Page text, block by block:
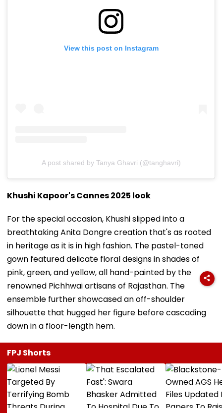
View this post on Instagram
A post shared by Tanya Ghavri (@tanghavri)
Khushi Kapoor's Cannes 2025 look
For the special occasion, Khushi slipped into a
breathtaking Anita Dongre creation that's as rooted
in heritage as it is in high fashion. The pastel-toned
gown featured delicate floral designs in shades of
pink, green, and yellow, all hand-painted by the
renowned Pichhwai artisans of Rajasthan. The
ensemble further showcased an off-shoulder
silhouette that hugged her figure before cascading
down in a floor-length hem.
FPJ Shorts